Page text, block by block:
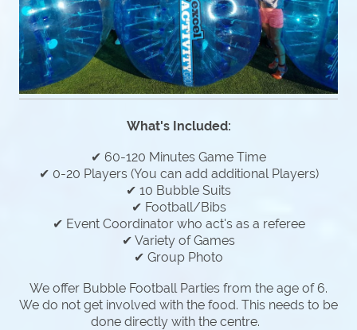
What's Included:
✔ 60-120 Minutes Game Time
✔ 0-20 Players (You can add additional Players)
✔ 10 Bubble Suits
✔ Football/Bibs
✔ Event Coordinator who act's as a referee
✔ Variety of Games
✔ Group Photo
We offer Bubble Football Parties from the age of 6.
We do not get involved with the food. This needs to be
done directly with the centre.